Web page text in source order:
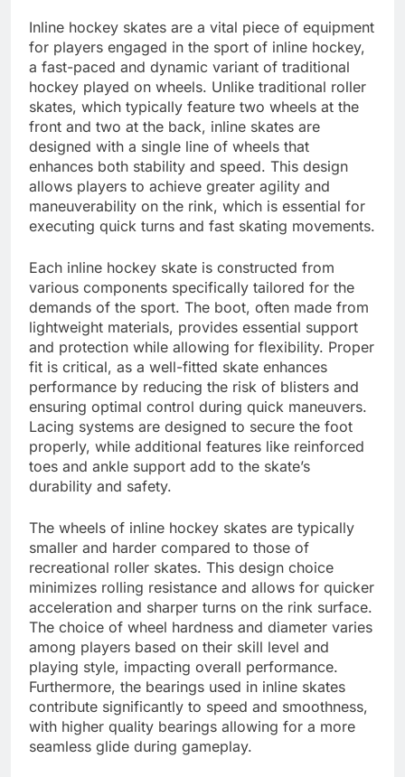
Inline hockey skates are a vital piece of equipment
for players engaged in the sport of inline hockey,
a fast-paced and dynamic variant of traditional
hockey played on wheels. Unlike traditional roller
skates, which typically feature two wheels at the
front and two at the back, inline skates are
designed with a single line of wheels that
enhances both stability and speed. This design
allows players to achieve greater agility and
maneuverability on the rink, which is essential for
executing quick turns and fast skating movements.
Each inline hockey skate is constructed from
various components specifically tailored for the
demands of the sport. The boot, often made from
lightweight materials, provides essential support
and protection while allowing for flexibility. Proper
fit is critical, as a well-fitted skate enhances
performance by reducing the risk of blisters and
ensuring optimal control during quick maneuvers.
Lacing systems are designed to secure the foot
properly, while additional features like reinforced
toes and ankle support add to the skate’s
durability and safety.
The wheels of inline hockey skates are typically
smaller and harder compared to those of
recreational roller skates. This design choice
minimizes rolling resistance and allows for quicker
acceleration and sharper turns on the rink surface.
The choice of wheel hardness and diameter varies
among players based on their skill level and
playing style, impacting overall performance.
Furthermore, the bearings used in inline skates
contribute significantly to speed and smoothness,
with higher quality bearings allowing for a more
seamless glide during gameplay.